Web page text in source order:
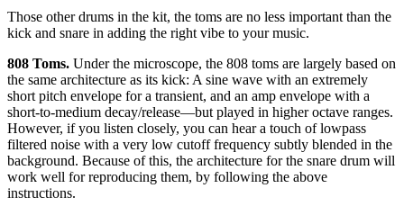
Those other drums in the kit, the toms are no less important than the
kick and snare in adding the right vibe to your music.
808 Toms. Under the microscope, the 808 toms are largely based on
the same architecture as its kick: A sine wave with an extremely
short pitch envelope for a transient, and an amp envelope with a
short-to-medium decay/release—but played in higher octave ranges.
However, if you listen closely, you can hear a touch of lowpass
filtered noise with a very low cutoff frequency subtly blended in the
background. Because of this, the architecture for the snare drum will
work well for reproducing them, by following the above
instructions.